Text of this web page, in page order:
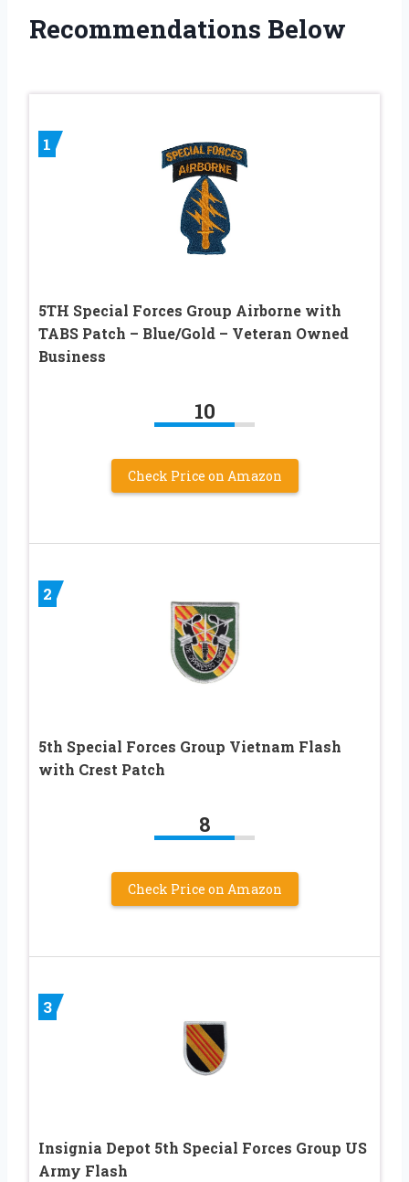
Recommendations Below
1
5TH Special Forces Group Airborne with
TABS Patch – Blue/Gold – Veteran Owned
Business
10
Check Price on Amazon
2
5th Special Forces Group Vietnam Flash
with Crest Patch
8
Check Price on Amazon
3
Insignia Depot 5th Special Forces Group US
Army Flash